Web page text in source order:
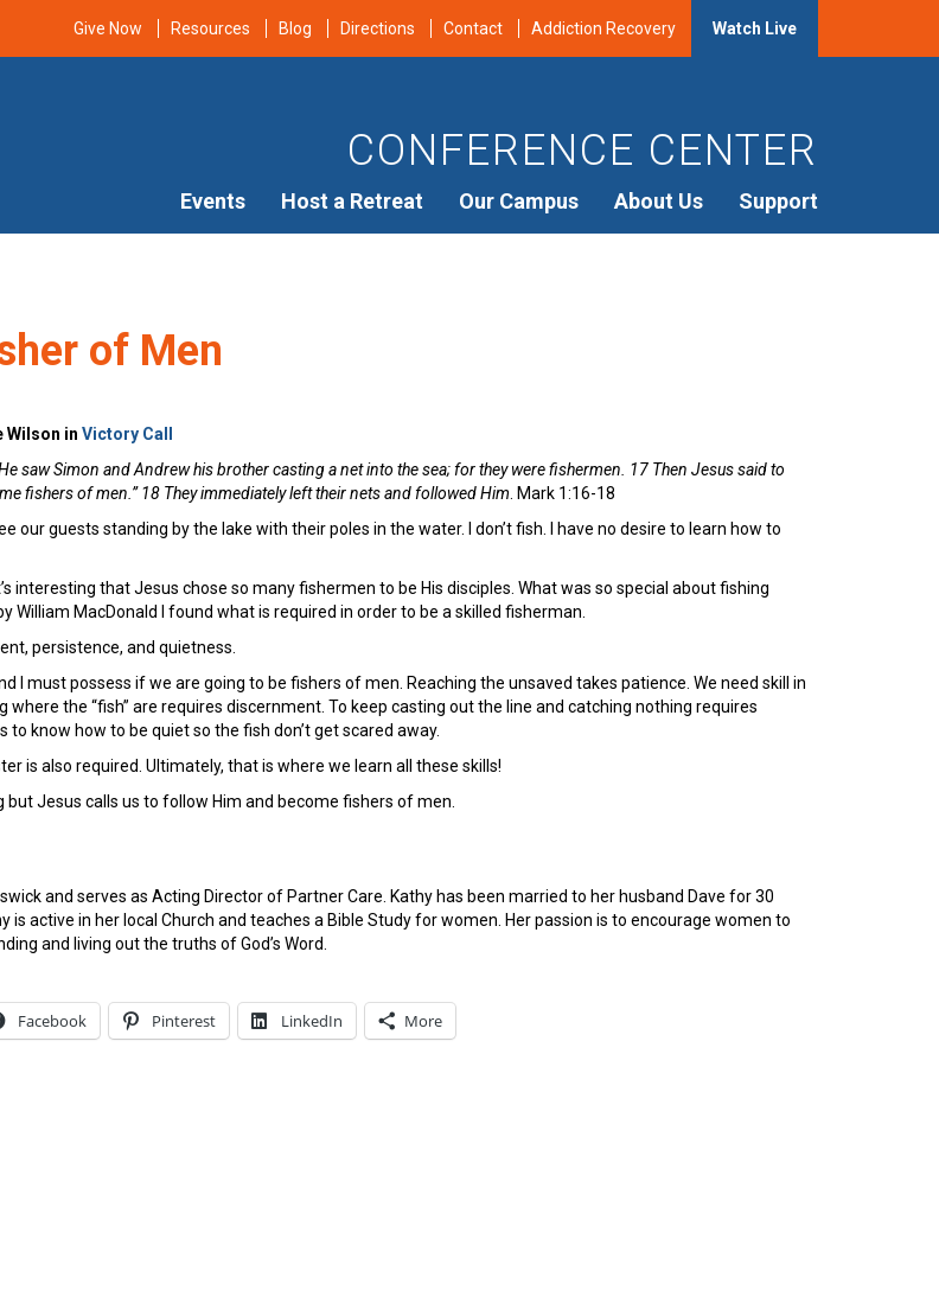
Give Now Resources Blog Directions Contact Addiction Recovery Watch Live
CONFERENCE CENTER
Events Host a Retreat Our Campus About Us Support
of Men
Wilson in Victory Call
saw Simon and Andrew his brother casting a net into the sea; for they were fishermen. 17 Then Jesus said to
fishers of men.” 18 They immediately left their nets and followed Him . Mark 1:16-18
our guests standing by the lake with their poles in the water. I don’t fish. I have no desire to learn how to
interesting that Jesus chose so many fishermen to be His disciples. What was so special about fishing
William MacDonald I found what is required in order to be a skilled fisherman.
persistence, and quietness.
I must possess if we are going to be fishers of men. Reaching the unsaved takes patience. We need skill in
where the “fish” are requires discernment. To keep casting out the line and catching nothing requires
know how to be quiet so the fish don’t get scared away.
is also required. Ultimately, that is where we learn all these skills!
Jesus calls us to follow Him and become fishers of men.
and serves as Acting Director of Partner Care. Kathy has been married to her husband Dave for 30
is active in her local Church and teaches a Bible Study for women. Her passion is to encourage women to
and living out the truths of God’s Word.
Facebook Pinterest LinkedIn More